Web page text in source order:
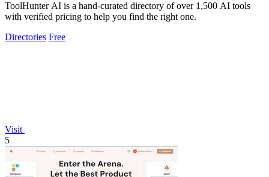
ToolHunter AI is a hand-curated directory of over 1,500 AI tools
with verified pricing to help you find the right one.
Directories Free
Visit
5